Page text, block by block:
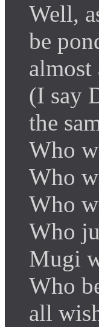
Well,
be
almost
(I say
the
Who
Who
Who
Who
Mugi
Who
all